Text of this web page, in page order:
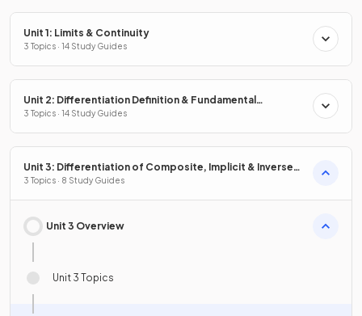
Unit 1: Limits & Continuity
3 Topics · 14 Study Guides
Unit 2: Differentiation Definition & Fundamental
Properties
3 Topics · 14 Study Guides
Unit 3: Differentiation of Composite, Implicit & Inverse
Functions
3 Topics · 8 Study Guides
Unit 3 Overview
Unit 3 Topics